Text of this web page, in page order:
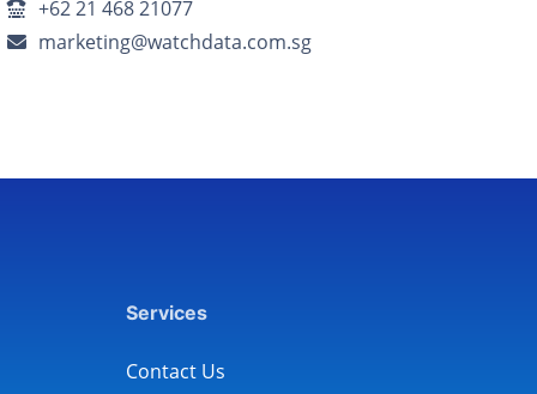
+62 21 468 21077
marketing@watchdata.com.sg
Services
Contact Us